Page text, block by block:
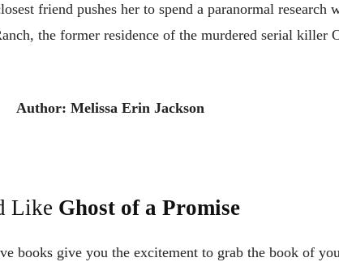
friend pushes her to spend a paranormal research
the former residence of the murdered serial killer
Author: Melissa Erin Jackson
Like Ghost of a Promise
books give you the excitement to grab the book of